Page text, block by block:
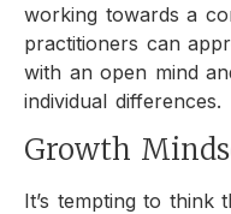
working towards a
practitioners can
with an open mind
individual differences.
Growth
It’s tempting to think